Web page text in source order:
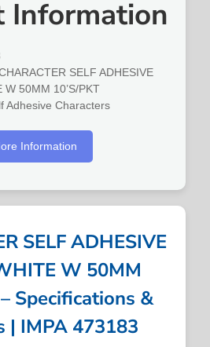
Information
SELF ADHESIVE
W 50MM 10’S/PKT
Adhesive Characters
Information
SELF ADHESIVE
W 50MM
Specifications &
| IMPA 473183